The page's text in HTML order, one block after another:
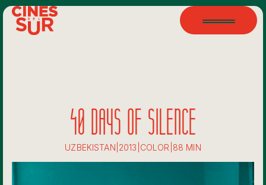
40 DAYS OF SILENCE
UZBEKISTAN 2013 COLOR 88 MIN